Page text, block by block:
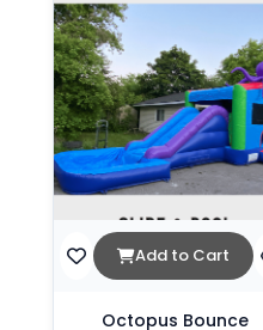
Add to Cart
Octopus Bounce